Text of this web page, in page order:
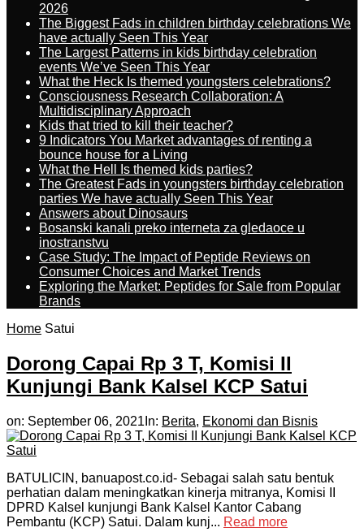
2026
The Biggest Fads in children birthday celebrations We
have actually Seen This Year
The Largest Patterns in kids birthday celebration
events We’ve Seen This Year
What the Heck Is themed youngsters celebrations?
Consciousness Research Collaboration: A
Multidisciplinary Approach
Kids that tried to kill their teacher?
9 Indicators You Market advantages of renting a
bounce house for a Living
What the Hell Is themed kids parties?
The Greatest Fads in youngsters birthday celebration
parties We have actually Seen This Year
Answers about Dinosaurs
Bosanski kanali preko interneta za gledaoce u
inostranstvu
Case Study: The Impact of Peptide Reviews on
Consumer Choices and Market Trends
Exploring the Market: Peptides for Sale from Popular
Brands
Home Satui
Dorong Capai Rp 3 T, Komisi II
Kunjungi Bank Kalsel KCP Satui
on: September 06, 2021 In: Berita, Ekonomi dan Bisnis
BATULICIN, banuapost.co.id- Sebagai salah satu bentuk
perhatian dalam meningkatkan kinerja mitranya, Komisi II
DPRD Kalsel kunjungi Bank Kalsel Kantor Cabang
Pembantu (KCP) Satui. Dalam kunj... Read more